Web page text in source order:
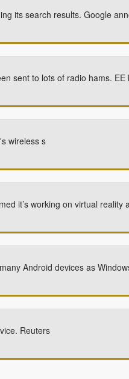
its search results. Google
sent to lots of radio hams. EE
wireless s
it’s working on virtual reality
Android devices as
Reuters